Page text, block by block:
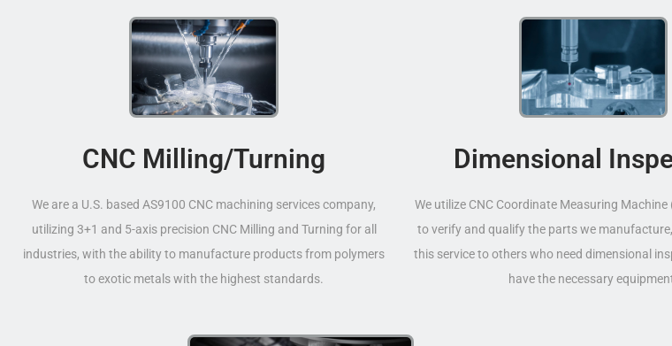
CNC Milling/Turning
We are a U.S. based AS9100 CNC machining services company,
utilizing 3+1 and 5-axis precision CNC Milling and Turning for all
industries, with the ability to manufacture products from polymers
to exotic metals with the highest standards.
Dimensional
We utilize CNC Coordinate Measuring
to verify and qualify the parts we
this service to others who need dimensional
have the necessary